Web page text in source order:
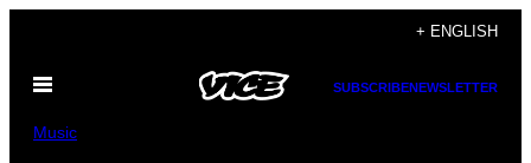
content
+ ENGLISH
Open
SUBSCRIBENEWSLETTER
Music